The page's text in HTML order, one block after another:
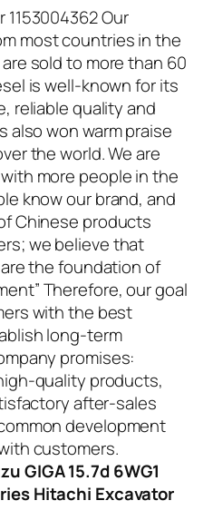
Our
most countries in the
sold to more than 60
is well-known for its
reliable quality and
also won warm praise
the world. We are
more people in the
know our brand, and
Chinese products
we believe that
the foundation of
Therefore, our goal
with the best
long-term
promises:
quality products,
after-sales
development
customers.
GIGA 15.7d 6WG1
Hitachi Excavator